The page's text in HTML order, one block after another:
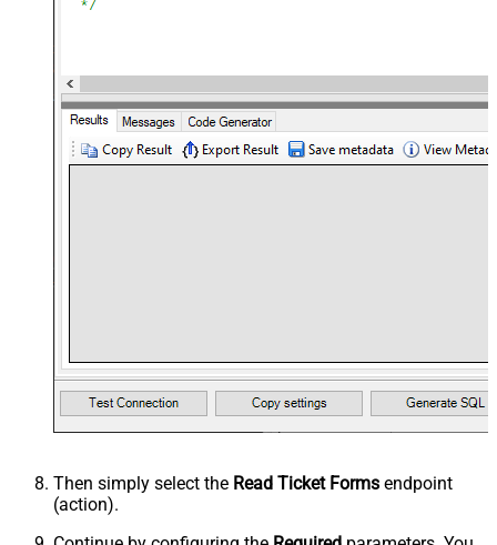
Then simply select the Read Ticket Forms endpoint
(action).